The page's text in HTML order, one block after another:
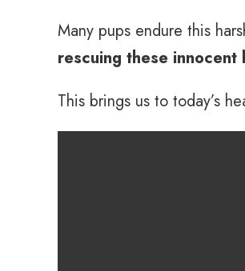
Many pups endure this
rescuing these innocent
This brings us to today’s